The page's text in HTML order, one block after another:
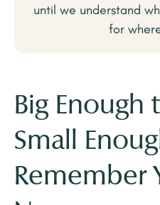
until we understand
for
Big Enough
Small
Remember